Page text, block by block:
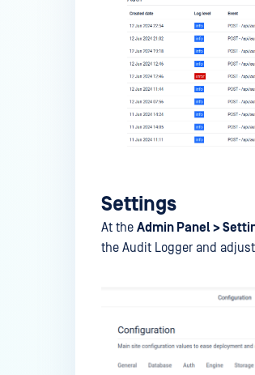
Settings
At the Admin Panel >
the Audit Logger and